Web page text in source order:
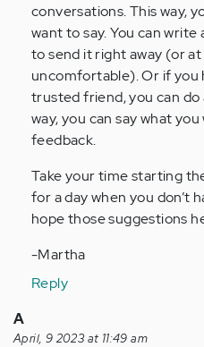
conversations. This way,
want to say. You can
to send it right away (or at
uncomfortable). Or if you
trusted friend, you can do
way, you can say what
feedback.
Take your time starting
for a day when you don’t
hope those suggestions
-Martha
Reply
A
April, 9 2023 at 11:49 am